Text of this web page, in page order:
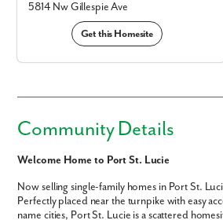
5814 Nw Gillespie Ave
Get this Homesite
Community Details
Welcome Home to Port St. Lucie
Now selling single-family homes in Port St.
Perfectly placed near the turnpike with easy
name cities, Port St. Lucie is a scattered